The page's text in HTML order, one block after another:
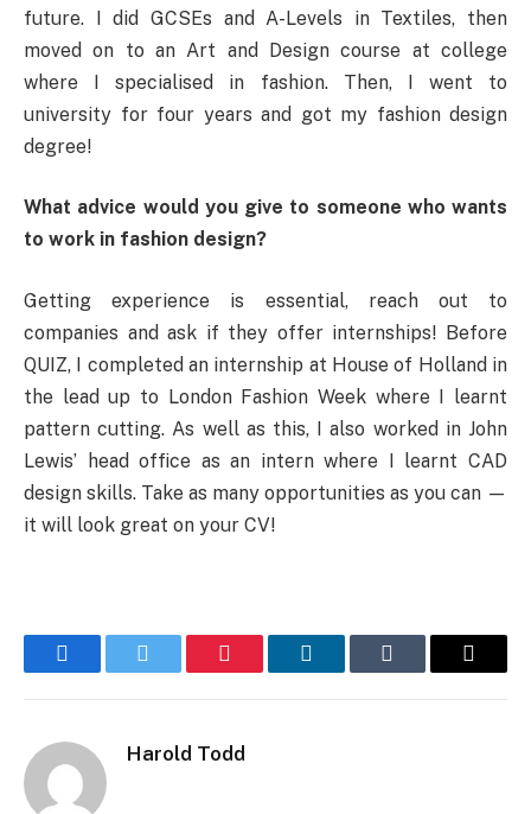
future. I did GCSEs and A-Levels in Textiles, then
moved on to an Art and Design course at college
where I specialised in fashion. Then, I went to
university for four years and got my fashion design
degree!
What advice would you give to someone who wants
to work in fashion design?
Getting experience is essential, reach out to
companies and ask if they offer internships! Before
QUIZ, I completed an internship at House of Holland in
the lead up to London Fashion Week where I learnt
pattern cutting. As well as this, I also worked in John
Lewis’ head office as an intern where I learnt CAD
design skills. Take as many opportunities as you can —
it will look great on your CV!
FacebookTwitter Pinterest LinkedInTumblr Email
Harold Todd